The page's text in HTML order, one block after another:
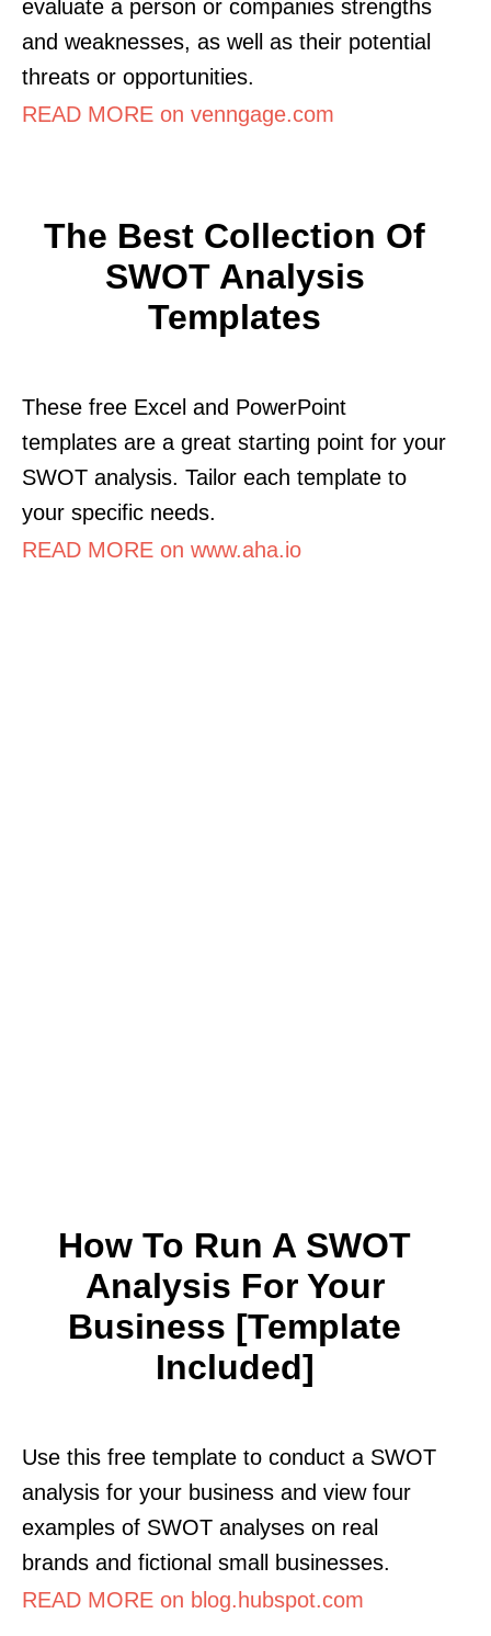
evaluate a person or companies strengths
and weaknesses, as well as their potential
threats or opportunities.
READ MORE on venngage.com
The Best Collection Of
SWOT Analysis
Templates
These free Excel and PowerPoint
templates are a great starting point for your
SWOT analysis. Tailor each template to
your specific needs.
READ MORE on www.aha.io
How To Run A SWOT
Analysis For Your
Business [Template
Included]
Use this free template to conduct a SWOT
analysis for your business and view four
examples of SWOT analyses on real
brands and fictional small businesses.
READ MORE on blog.hubspot.com